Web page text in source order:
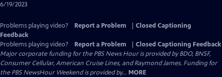
6/19/2023
Problems playing video? Report a Problem
Closed Captioning
Feedback
Problems playing video?
Report a Problem
Closed Captioning Feedback
Major corporate funding for the PBS News Hour is provided by BDO, BNSF,
Consumer Cellular, American Cruise Lines, and Raymond James. Funding for
the PBS NewsHour Weekend is provided by... MORE